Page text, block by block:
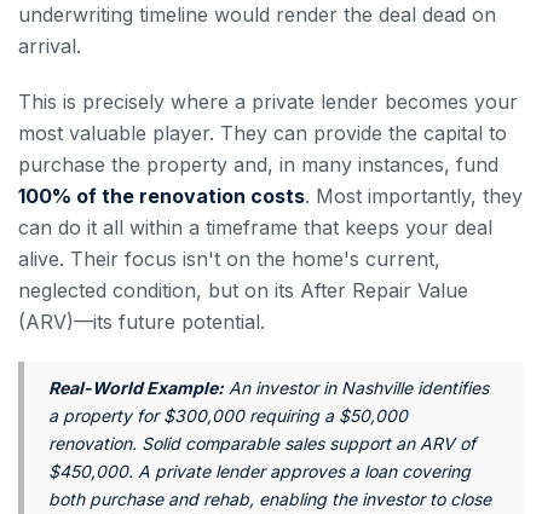
underwriting timeline would render the deal dead on
arrival.
This is precisely where a private lender becomes your
most valuable player. They can provide the capital to
purchase the property and, in many instances, fund
100% of the renovation costs. Most importantly, they
can do it all within a timeframe that keeps your deal
alive. Their focus isn't on the home's current,
neglected condition, but on its After Repair Value
(ARV)—its future potential.
Real-World Example: An investor in Nashville identifies
a property for $300,000 requiring a $50,000
renovation. Solid comparable sales support an ARV of
$450,000. A private lender approves a loan covering
both purchase and rehab, enabling the investor to close